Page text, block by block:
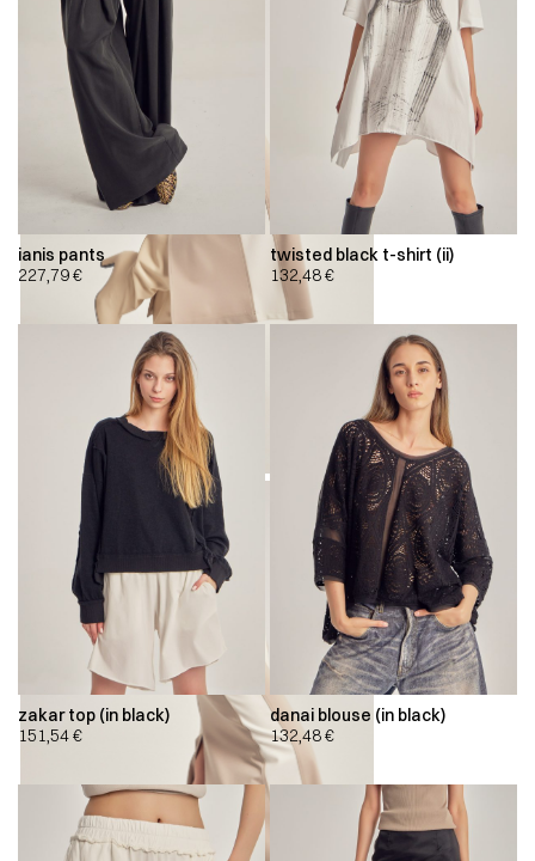
ianis pants
227,79€
twisted black t-shirt (ii)
132,48€
zakar top (in black)
151,54€
danai blouse (in black)
132,48€